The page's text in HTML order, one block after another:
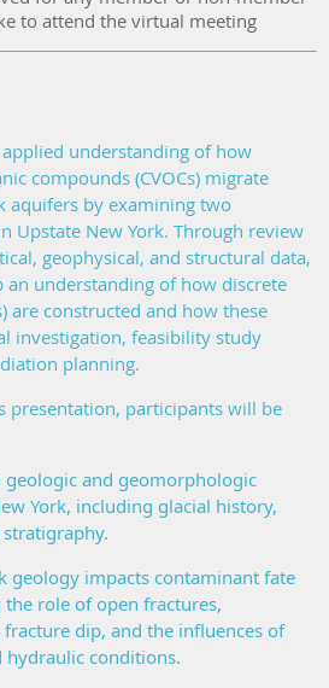
to attend the virtual meeting
understanding of how
compounds (CVOCs) migrate
aquifers by examining two
Upstate New York. Through review
geophysical, and structural data,
understanding of how discrete
are constructed and how these
investigation, feasibility study
planning.
presentation, participants will be
geologic and geomorphologic
York, including glacial history,
geology impacts contaminant fate
role of open fractures,
dip, and the influences of
hydraulic conditions.